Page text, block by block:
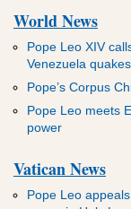
World News
Pope Leo XIV
Venezuela quakes
Pope’s Corpus
Pope Leo meets
power
Vatican News
Pope Leo